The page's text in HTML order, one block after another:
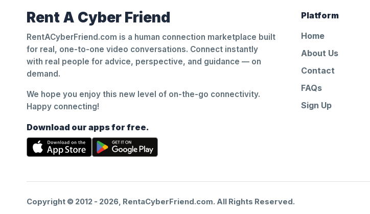
Rent A Cyber Friend
RentACyberFriend.com is a human connection marketplace built
for real, one-to-one video conversations. Connect instantly
with real people for advice, perspective, and guidance — on
demand.
We hope you enjoy this new level of on-the-go connectivity.
Happy connecting!
Download our apps for free.
Platform
Home
About Us
Contact
FAQs
Sign Up
Copyright © 2012 - 2026, RentaCyberFriend.com. All Rights Reserved.